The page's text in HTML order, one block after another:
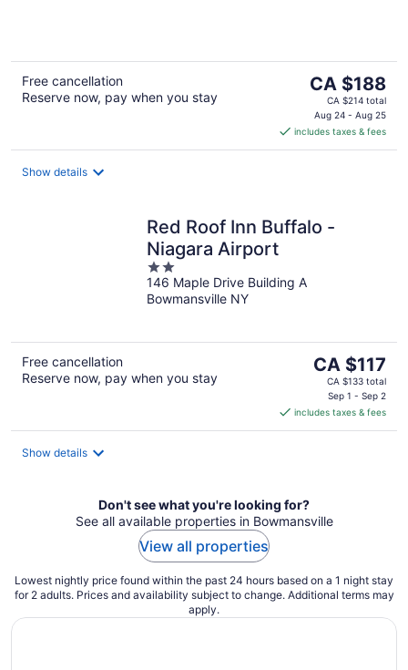
Free cancellation
Reserve now, pay when you stay
The
price
is
CA $188
per
CA $188
CA $214 total
Aug 24 - Aug 25
includes taxes & fees
Show details
Red Roof Inn Buffalo -
Niagara Airport
2
out
of
146 Maple Drive Building A
Bowmansville NY
Free cancellation
Reserve now, pay when you stay
The
price
CA $117
per
CA $117
CA $133 total
Sep 1 - Sep 2
includes taxes & fees
Show details
Don't see what you're looking for?
See all available properties in Bowmansville
View all properties
Lowest nightly price found within the past 24 hours based on a 1 night stay
for 2 adults. Prices and availability subject to change. Additional terms may
apply.